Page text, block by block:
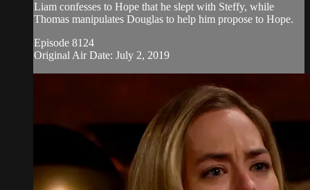
Liam confesses to Hope that he slept with Steffy, while
Thomas manipulates Douglas to help him propose to Hope.
Episode 8124
Original Air Date: July 2, 2019